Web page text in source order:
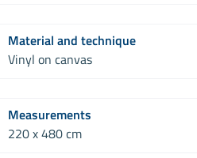
Material and technique
Vinyl on canvas
Measurements
220 x 480 cm